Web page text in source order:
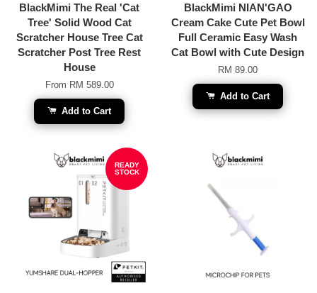
BlackMimi The Real 'Cat
Tree' Solid Wood Cat
Scratcher House Tree Cat
Scratcher Post Tree Rest
House
From RM 589.00
Add to Cart
BlackMimi NIAN'GAO
Cream Cake Cute Pet Bowl
Full Ceramic Easy Wash
Cat Bowl with Cute Design
RM 89.00
Add to Cart
READY
STOCK